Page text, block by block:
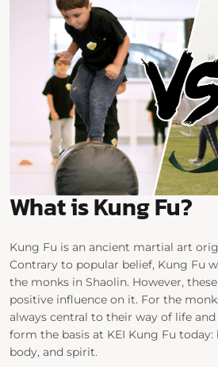
What is Kung Fu?
Kung Fu is an ancient martial art
Contrary to popular belief, Kung Fu
the monks in Shaolin. However,
positive influence on it. For the
always central to their way of life
form the basis at KEI Kung Fu
body, and spirit.